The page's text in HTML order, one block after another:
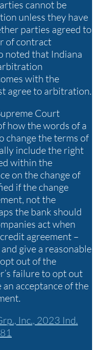
cannot be
unless they have
parties agreed to
of contract
noted that Indiana
with the
agree to arbitration.
Court
how the words of a
change the terms of
include the right
within the
on the change of
if the change
not the
the bank should
act when
agreement –
give a reasonable
out of the
failure to opt out
acceptance of the
Inc., 2023 Ind.